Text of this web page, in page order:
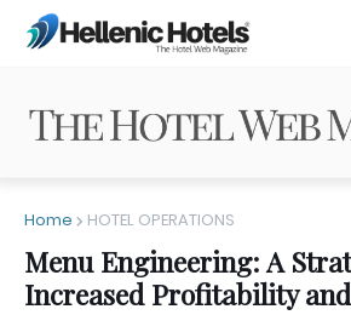
Home HOTEL OPERATIONS
Menu Engineering: A
Increased Profitability